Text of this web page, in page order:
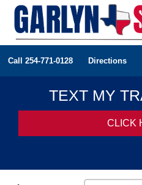
Call 254-771-0128 Directions